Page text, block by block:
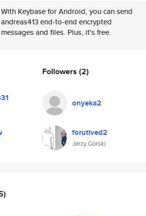
With Keybase for Android, you can send
andreas413 end-to-end encrypted
messages and files. Plus, it's free.
Followers (2)
onyeka2
forutived2
Jerzy Gorski